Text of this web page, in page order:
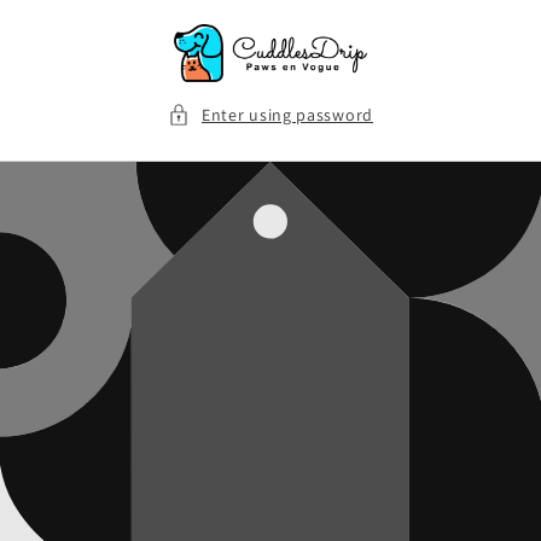
Enter using password